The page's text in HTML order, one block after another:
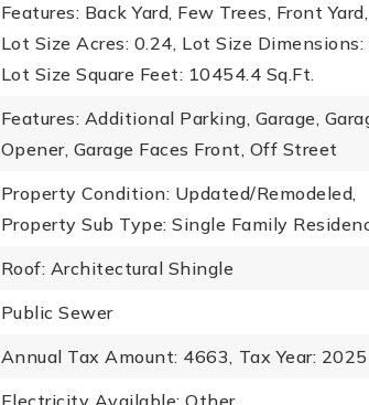
Features: Back Yard, Few Trees, Front Yard,
Lot Size Acres: 0.24, Lot Size
Lot Size Square Feet: 10454.4 Sq.Ft.
Features: Additional Parking, Garage,
Opener, Garage Faces Front, Off Street
Property Condition: Updated/Remodeled,
Property Sub Type: Single Family
Roof: Architectural Shingle
Public Sewer
Annual Tax Amount: 4663, Tax Year: 2025
Electricity Available: Other,